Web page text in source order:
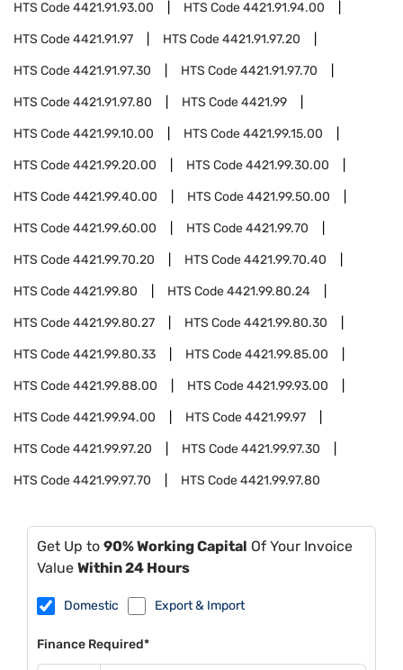
HTS Code4421.91.93.00 HTS Code4421.91.94.00
HTS Code4421.91.97 HTS Code4421.91.97.20
HTS Code4421.91.97.30 HTS Code4421.91.97.70
HTS Code4421.91.97.80 HTS Code4421.99
HTS Code4421.99.10.00 HTS Code4421.99.15.00
HTS Code4421.99.20.00 HTS Code4421.99.30.00
HTS Code4421.99.40.00 HTS Code4421.99.50.00
HTS Code4421.99.60.00 HTS Code4421.99.70
HTS Code4421.99.70.20 HTS Code4421.99.70.40
HTS Code4421.99.80 HTS Code4421.99.80.24
HTS Code4421.99.80.27 HTS Code4421.99.80.30
HTS Code4421.99.80.33 HTS Code4421.99.85.00
HTS Code4421.99.88.00 HTS Code4421.99.93.00
HTS Code4421.99.94.00 HTS Code4421.99.97
HTS Code4421.99.97.20 HTS Code4421.99.97.30
HTS Code4421.99.97.70 HTS Code4421.99.97.80
Get Up to 90% Working Capital Of Your Invoice
Value Within 24 Hours
Domestic Export & Import
Finance Required*